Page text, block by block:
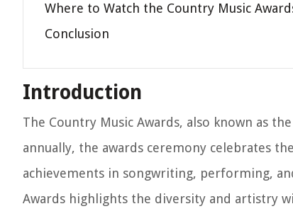
Where to Watch the Country Music
Conclusion
Introduction
The Country Music Awards, also known as
annually, the awards ceremony celebrates
achievements in songwriting, performing,
Awards highlights the diversity and artistry